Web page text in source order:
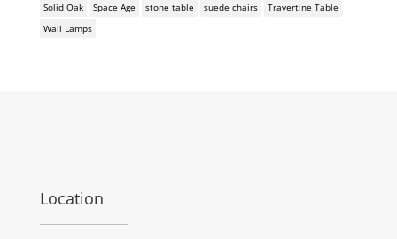
Solid Oak
Space Age stone table suede chairs
Travertine Table
Wall Lamps
Location